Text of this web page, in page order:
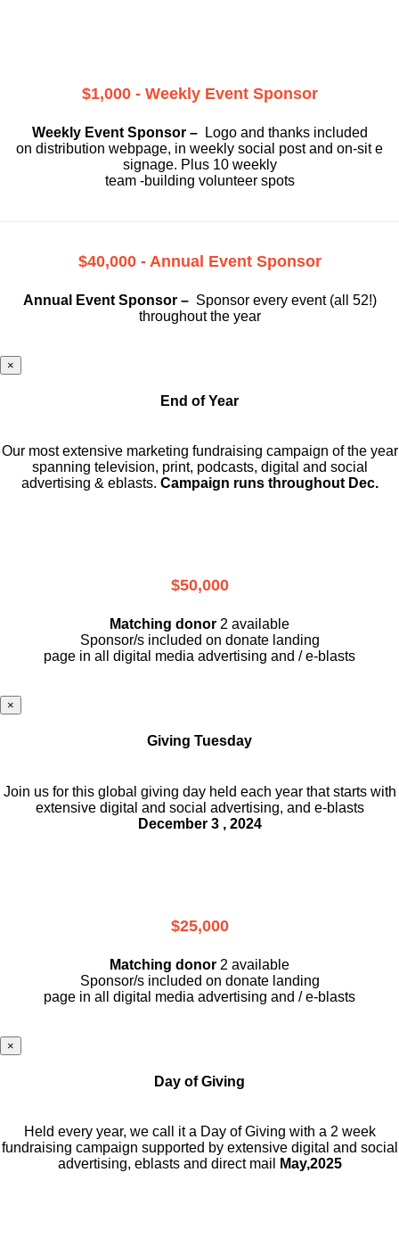
$1,000 - Weekly Event Sponsor
Weekly Event Sponsor –
Logo and thanks included
on distribution webpage, in weekly social post and on-sit e
signage. Plus 10 weekly
team -building volunteer spots
$40,000 - Annual Event Sponsor
Annual Event Sponsor – Sponsor every event (all 52!)
throughout the year
×
End of Year
Our most extensive marketing fundraising campaign of the year
spanning television, print, podcasts, digital and social
advertising & eblasts. Campaign runs throughout Dec.
$50,000
Matching donor 2 available
Sponsor/s included on donate landing
page in all digital media advertising and / e-blasts
×
Giving Tuesday
Join us for this global giving day held each year that starts with
extensive digital and social advertising, and e-blasts
December 3 , 2024
$25,000
Matching donor 2 available
Sponsor/s included on donate landing
page in all digital media advertising and / e-blasts
×
Day of Giving
Held every year, we call it a Day of Giving with a 2 week
fundraising campaign supported by extensive digital and social
advertising, eblasts and direct mail
May,2025